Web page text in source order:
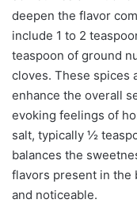
deepen the flavor
include 1 to 2
teaspoon of ground
cloves. These spices
enhance the overall
evoking feelings of
salt, typically ½
balances the
flavors present in the
and noticeable.